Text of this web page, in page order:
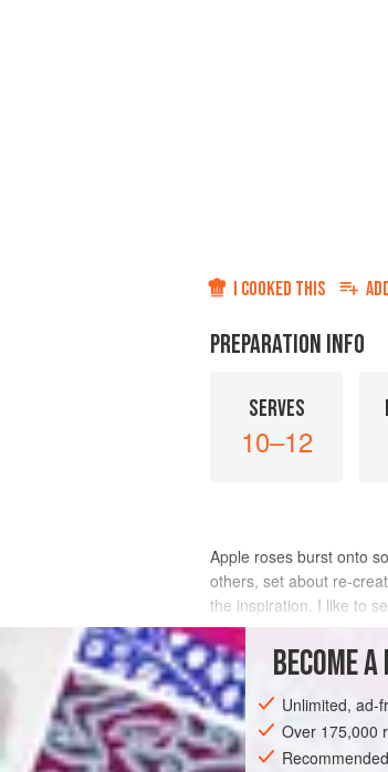
I COOKED THIS
PREPARATION INFO
SERVES
10–12
Apple roses burst onto
others, set about re-
the inspiration. I like to
INGREDIENTS
PIE VEGETARIAN
BECOME
Unlimited, ad-
Over 175,000